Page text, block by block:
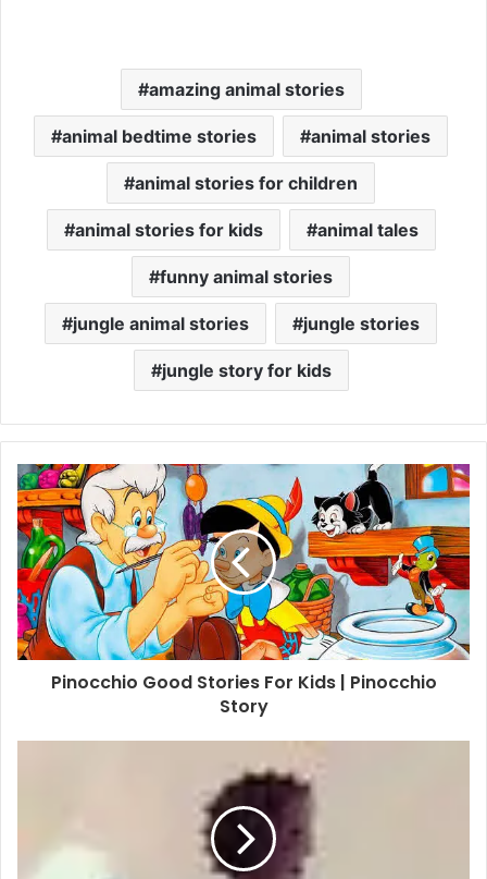
amazing animal stories
animal bedtime stories animal stories
animal stories for children
animal stories for kids animal tales
funny animal stories
jungle animal stories jungle stories
jungle story for kids
Pinocchio Good Stories For Kids | Pinocchio
Story